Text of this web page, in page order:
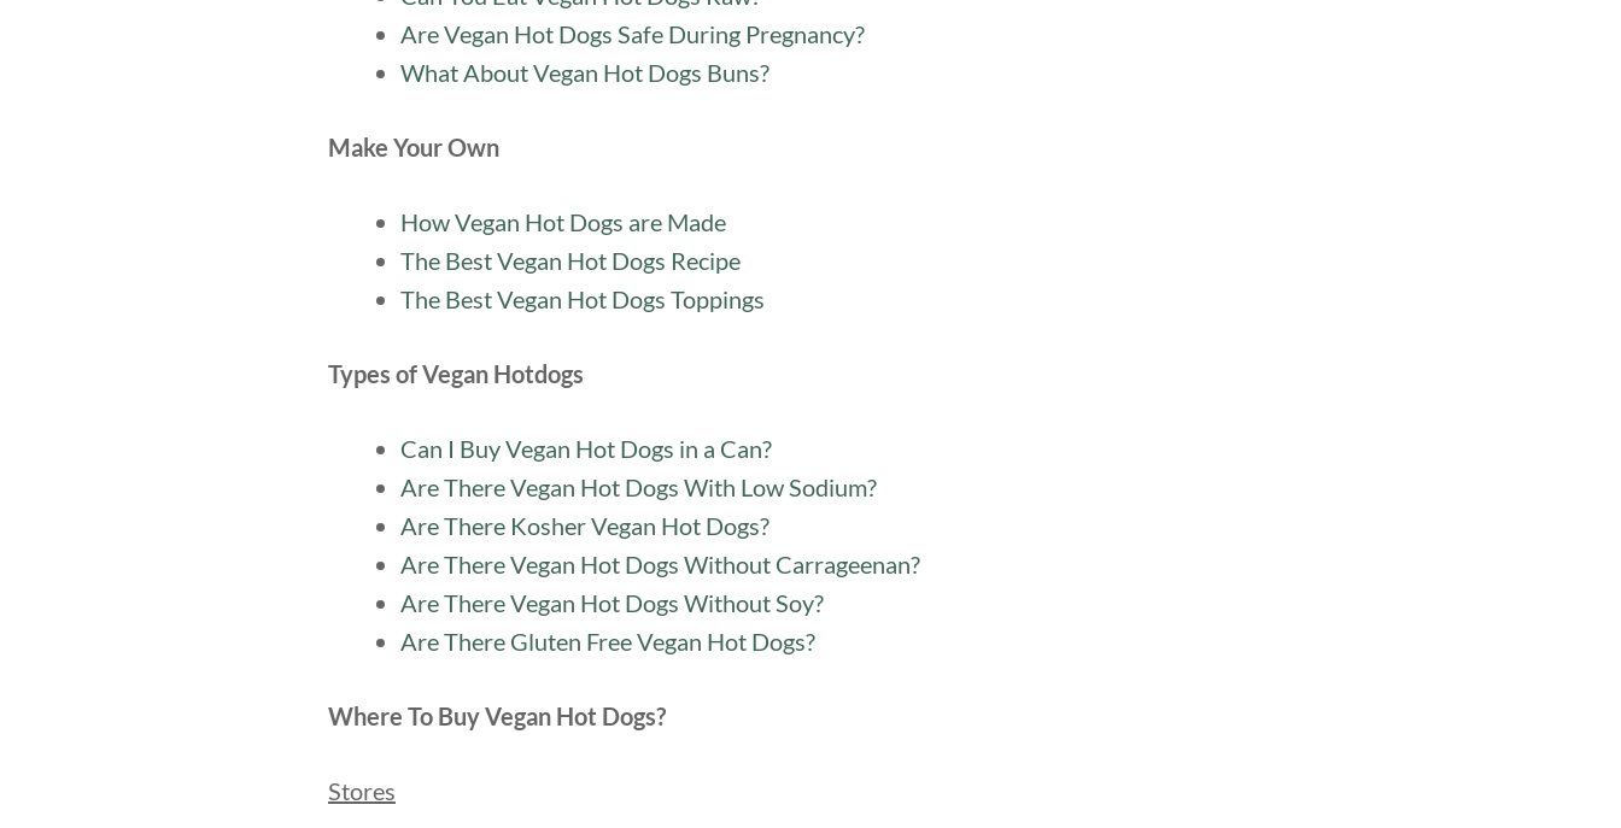
Are Vegan Hot Dogs Safe During Pregnancy?
What About Vegan Hot Dogs Buns?
Make Your Own
How Vegan Hot Dogs are Made
The Best Vegan Hot Dogs Recipe
The Best Vegan Hot Dogs Toppings
Types of Vegan Hotdogs
Can I Buy Vegan Hot Dogs in a Can?
Are There Vegan Hot Dogs With Low Sodium?
Are There Kosher Vegan Hot Dogs?
Are There Vegan Hot Dogs Without Carrageenan?
Are There Vegan Hot Dogs Without Soy?
Are There Gluten Free Vegan Hot Dogs?
Where To Buy Vegan Hot Dogs?
Stores